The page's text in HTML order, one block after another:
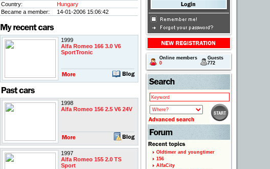
Country:
Hungary
Became a member:
14-01-2006 15:06:42
1999
Alfa Romeo 166 3.0 V6
SportTronic
1998
Alfa Romeo 156 2.5 V6 24V
1997
Alfa Romeo 155 2.0 TS
Sport
Online members
0
Guests
772
Oldtimer and youngtimer
156
AlfaCity